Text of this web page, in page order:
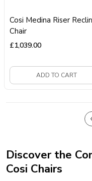
Cosi Medina Riser
Chair
ADD TO CART
£1,039.00
Discover the
Cosi Chairs